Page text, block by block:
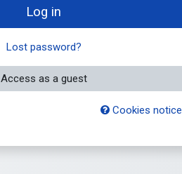
Log in
Lost password?
Access as a guest
Cookies notice